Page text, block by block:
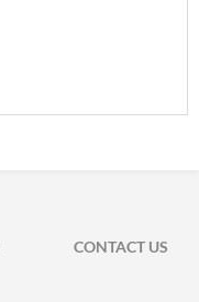
CONTACT US